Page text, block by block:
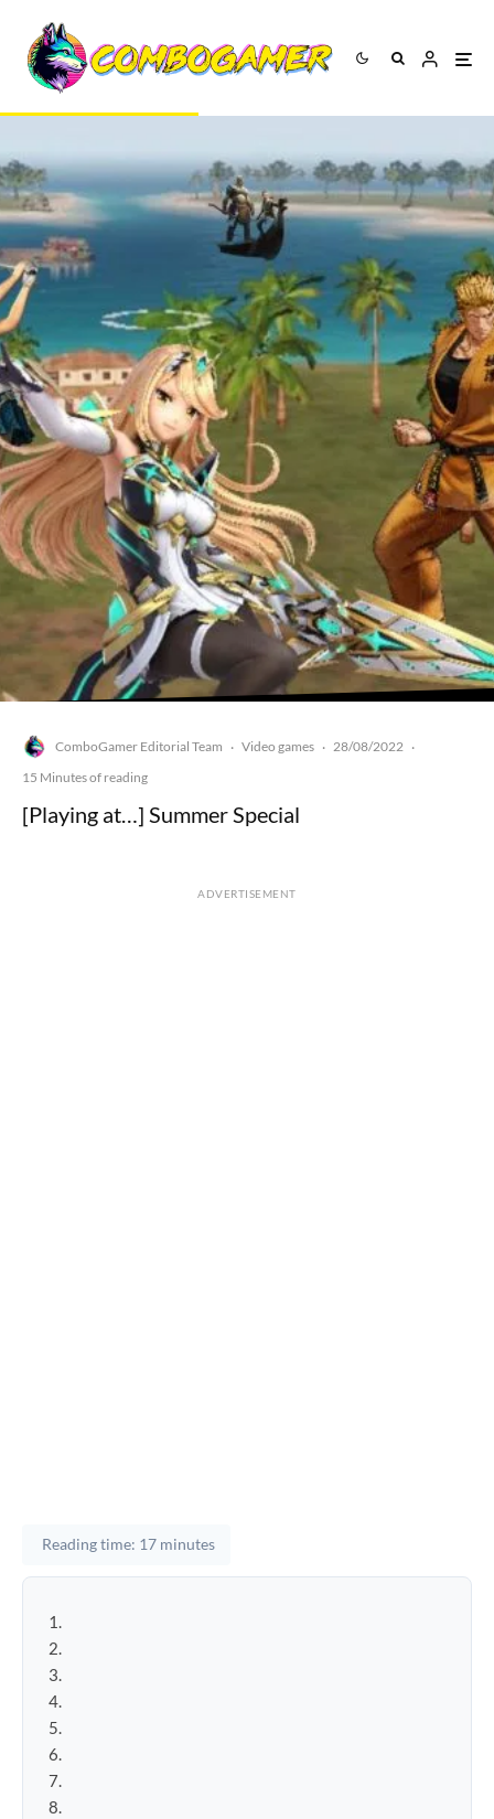
ComboGamer Editorial Team · Video games · 28/08/2022 ·
15 Minutes of reading
[Playing at…] Summer Special
ADVERTISEMENT
Reading time: 17 minutes